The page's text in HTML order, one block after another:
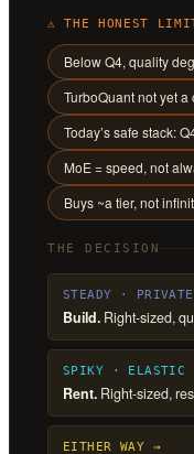
⚠ THE HONEST
Below Q4, quality
TurboQuant not yet
Today’s safe stack:
MoE = speed, not
Buys ~a tier, not
THE DECISION
STEADY ·
Build. Right-sized,
SPIKY · ELASTIC
Rent. Right-sized,
EITHER WAY →